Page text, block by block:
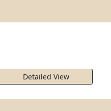
Detailed View